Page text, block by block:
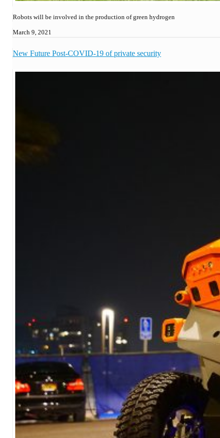
Robots will be involved in the production of green hydrogen
March 9, 2021
New Future Post-COVID-19 of private security